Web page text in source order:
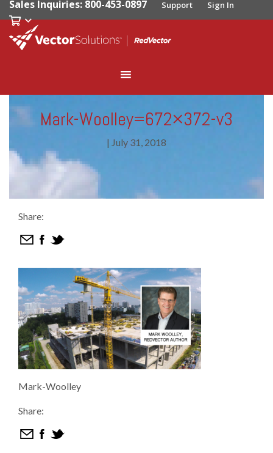
Sales Inquiries: 800-453-0897 Support Sign In
Mark-Woolley=672×372-v3
| July 31, 2018
Share:
Mark-Woolley
Share: